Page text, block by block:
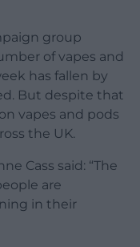
group
of vapes and
has fallen by
But despite that
vapes and pods
the UK.
Cass said: “The
are
in their